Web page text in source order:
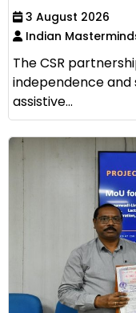
3 August 2026
Indian
The CSR
independence and
assistive...